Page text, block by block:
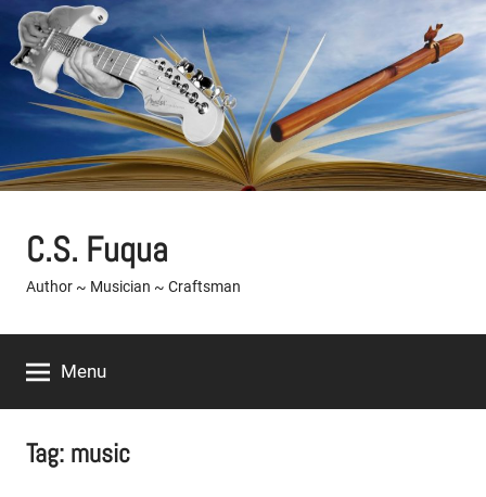
Skip
content
C.S. Fuqua
Author ~ Musician ~ Craftsman
Menu
Tag: music